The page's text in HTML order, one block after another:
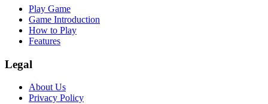
Play Game
Game Introduction
How to Play
Features
Legal
About Us
Privacy Policy